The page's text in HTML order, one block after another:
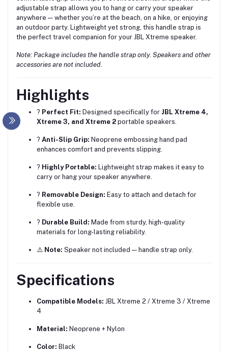
adjustable strap allows you to hang or carry your speaker
anywhere — whether you’re at the beach, on a hike, or enjoying
an outdoor party. Lightweight yet strong, this handle strap is
the perfect travel companion for your JBL Xtreme speaker.
Note: Package includes the handle strap only. Speakers and other
accessories are not included.
Highlights
? Perfect Fit: Designed specifically for JBL Xtreme 4,
Xtreme 3, and Xtreme 2 portable speakers.
? Anti-Slip Grip: Neoprene embossing hand pad
enhances comfort and prevents slipping.
? Highly Portable: Lightweight strap makes it easy to
carry or hang your speaker anywhere.
? Removable Design: Easy to attach and detach for
flexible use.
? Durable Build: Made from sturdy, high-quality
materials for long-lasting reliability.
⚠️ Note: Speaker not included — handle strap only.
Specifications
Compatible Models: JBL Xtreme 2 / Xtreme 3 / Xtreme
4
Material: Neoprene + Nylon
Color: Black